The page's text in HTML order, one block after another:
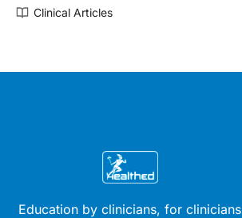
Clinical Articles
Education by clinicians, for clinicians